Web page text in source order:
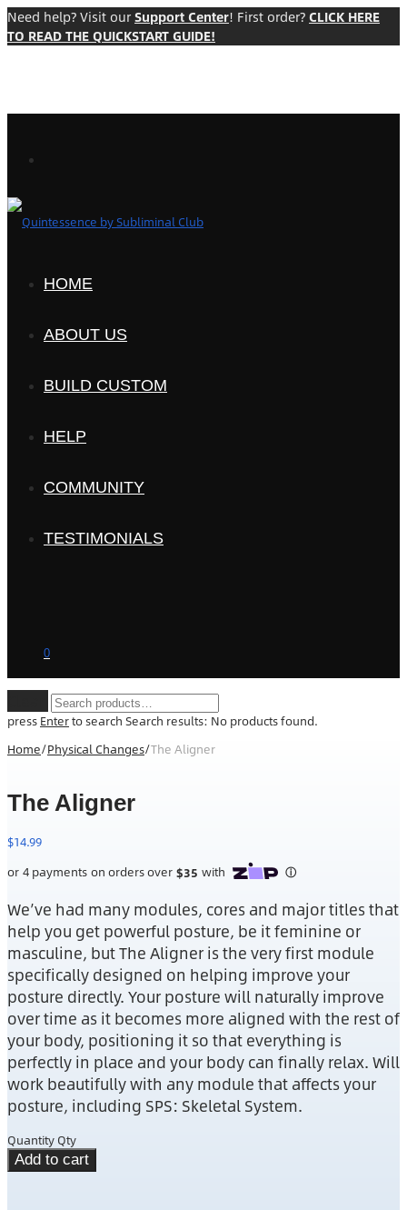
Need help? Visit our Support Center! First order? CLICK HERE
TO READ THE QUICKSTART GUIDE!
HOME
ABOUT US
BUILD CUSTOM
HELP
COMMUNITY
TESTIMONIALS
0
press Enterto search Search results: No products found.
Home/Physical Changes/The Aligner
The Aligner
$14.99
We’ve had many modules, cores and major titles that
help you get powerful posture, be it feminine or
masculine, but The Aligner is the very first module
specifically designed on helping improve your
posture directly. Your posture will naturally improve
over time as it becomes more aligned with the rest of
your body, positioning it so that everything is
perfectly in place and your body can finally relax. Will
work beautifully with any module that affects your
posture, including SPS: Skeletal System.
Quantity Qty
Add to cart